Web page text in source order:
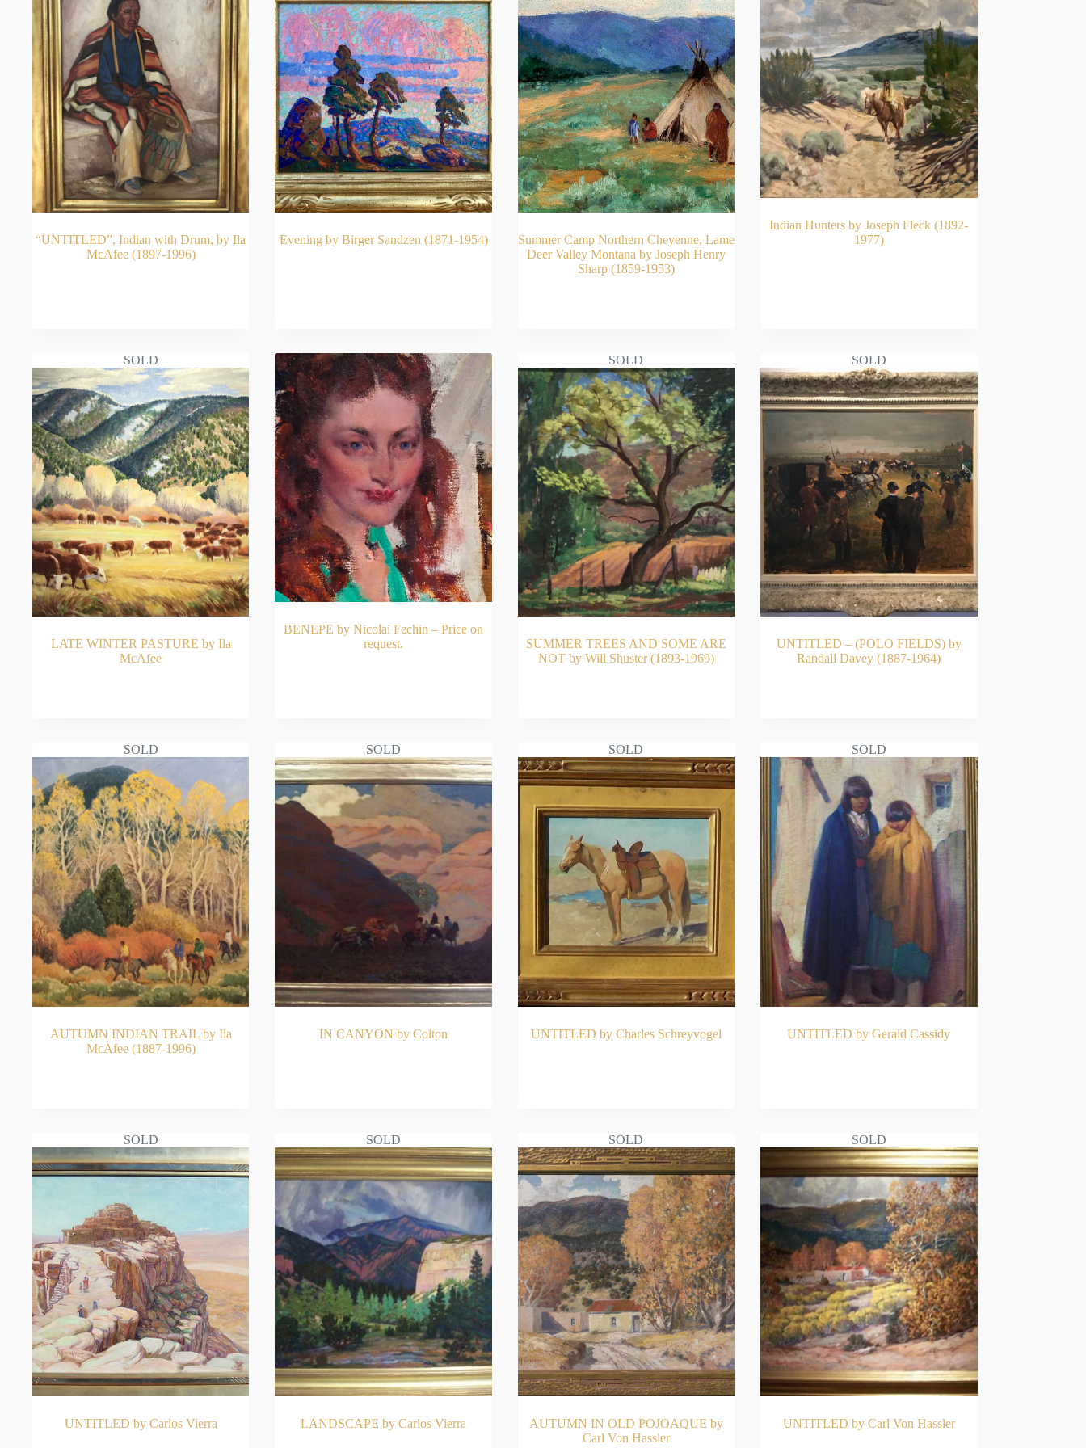
“UNTITLED”, Indian with Drum, by Ila
McAfee (1897-1996)
Evening by Birger Sandzen (1871-1954)
Summer Camp Northern Cheyenne, Lame
Deer Valley Montana by Joseph Henry
Sharp (1859-1953)
Indian Hunters by Joseph Fleck (1892-
1977)
SOLD
LATE WINTER PASTURE by Ila
McAfee
BENEPE by Nicolai Fechin – Price on
request.
SOLD
SUMMER TREES AND SOME ARE
NOT by Will Shuster (1893-1969)
SOLD
UNTITLED – (POLO FIELDS) by
Randall Davey (1887-1964)
SOLD
AUTUMN INDIAN TRAIL by Ila
McAfee (1887-1996)
SOLD
IN CANYON by Colton
SOLD
UNTITLED by Charles Schreyvogel
SOLD
UNTITLED by Gerald Cassidy
SOLD
UNTITLED by Carlos Vierra
SOLD
LANDSCAPE by Carlos Vierra
SOLD
AUTUMN IN OLD POJOAQUE by
Carl Von Hassler
SOLD
UNTITLED by Carl Von Hassler